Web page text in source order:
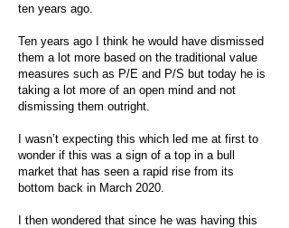
ten years ago.
Ten years ago I think he would have dismissed
them a lot more based on the traditional value
measures such as P/E and P/S but today he is
taking a lot more of an open mind and not
dismissing them outright.
I wasn’t expecting this which led me at first to
wonder if this was a sign of a top in a bull
market that has seen a rapid rise from its
bottom back in March 2020.
I then wondered that since he was having this